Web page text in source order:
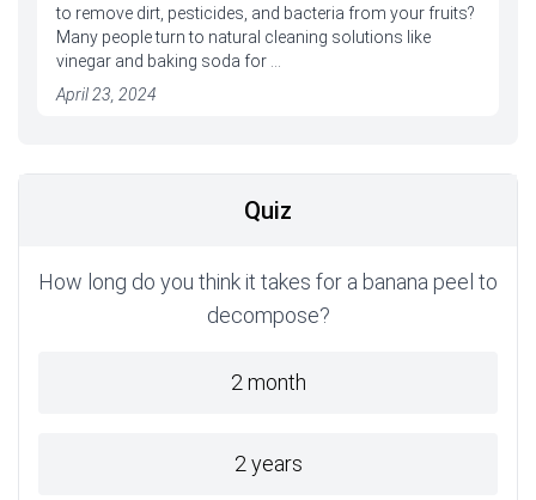
to remove dirt, pesticides, and bacteria from your fruits?
Many people turn to natural cleaning solutions like
vinegar and baking soda for ...
April 23, 2024
Quiz
How long do you think it takes for a banana peel to
decompose?
2 month
2 years